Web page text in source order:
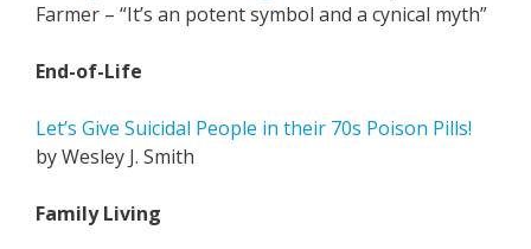
Farmer – “It’s an potent symbol and a cynical myth”
End-of-Life
Let’s Give Suicidal People in their 70s Poison Pills!
by Wesley J. Smith
Family Living